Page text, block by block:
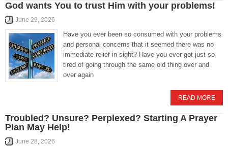
God wants You to trust Him with your problems!
June 29, 2026
Have you ever been so consumed with your problems
and personal concerns that it seemed there was no
immediate relief in sight? Have you ever got just so
tired of going through the same old thing over and
over again
READ MORE
Troubled? Unsure? Perplexed? Starting A Prayer
Plan May Help!
June 28, 2026